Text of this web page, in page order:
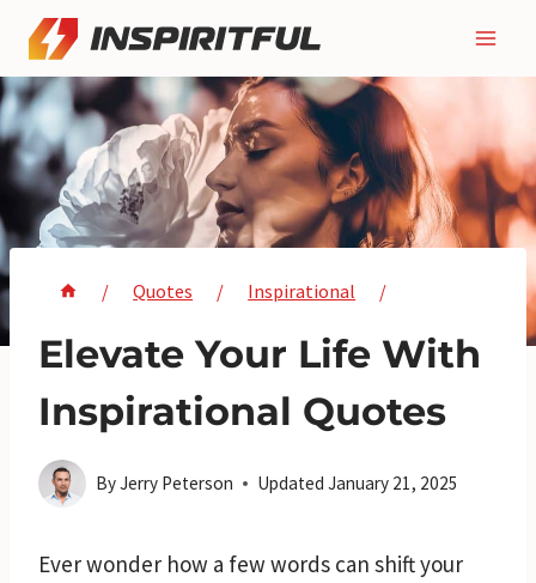
Skip
content
/ Quotes / Inspirational /
Elevate Your Life With
Inspirational Quotes
ByJerry Peterson Updated January 21, 2025
Ever wonder how a few words can shift your